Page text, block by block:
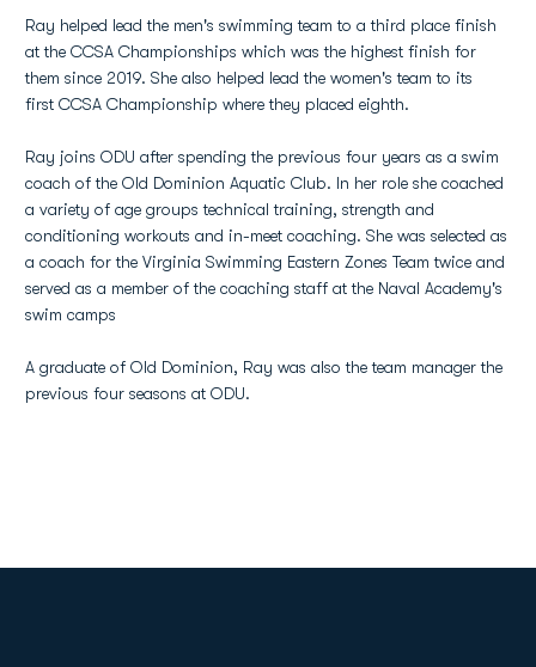
Ray helped lead the men's swimming team to a third place finish
at the CCSA Championships which was the highest finish for
them since 2019. She also helped lead the women's team to its
first CCSA Championship where they placed eighth.
Ray joins ODU after spending the previous four years as a swim
coach of the Old Dominion Aquatic Club. In her role she coached
a variety of age groups technical training, strength and
conditioning workouts and in-meet coaching. She was selected as
a coach for the Virginia Swimming Eastern Zones Team twice and
served as a member of the coaching staff at the Naval Academy's
swim camps
A graduate of Old Dominion, Ray was also the team manager the
previous four seasons at ODU.